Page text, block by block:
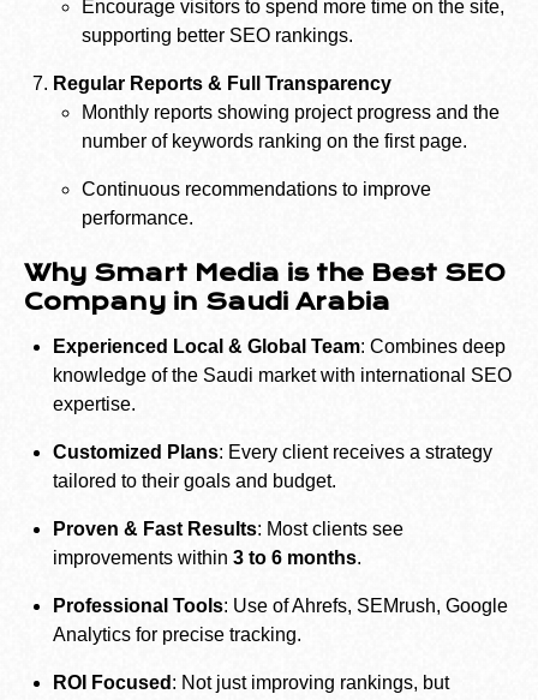
Encourage visitors to spend more time on the site,
supporting better SEO rankings.
Regular Reports & Full Transparency
Monthly reports showing project progress and the
number of keywords ranking on the first page.
Continuous recommendations to improve
performance.
Why Smart Media is the Best SEO
Company in Saudi Arabia
Experienced Local & Global Team: Combines deep
knowledge of the Saudi market with international SEO
expertise.
Customized Plans: Every client receives a strategy
tailored to their goals and budget.
Proven & Fast Results: Most clients see
improvements within 3 to 6 months.
Professional Tools: Use of Ahrefs, SEMrush, Google
Analytics for precise tracking.
ROI Focused : Not just improving rankings, but